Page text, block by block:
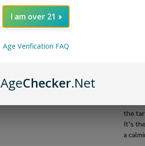
Cool
the
It’s
a
I am over 21
Age Verification FAQ
AgeChecker.Net